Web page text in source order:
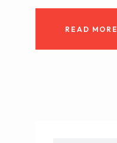
READ MORE